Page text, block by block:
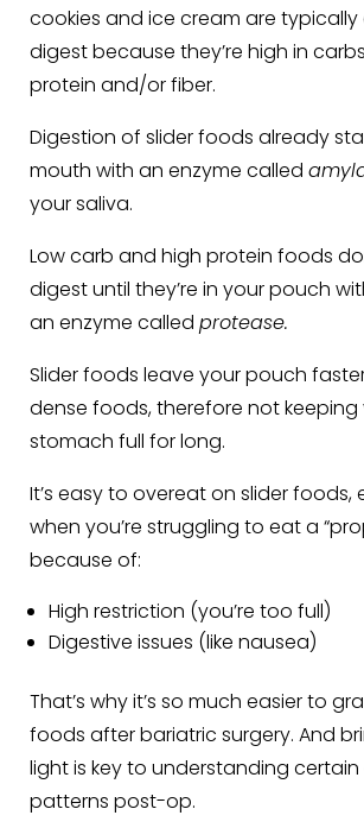
cookies and ice cream are typically
digest because they’re high in
protein and/or fiber.
Digestion of slider foods already
mouth with an enzyme called
your saliva.
Low carb and high protein foods
digest until they’re in your pouch
an enzyme called protease.
Slider foods leave your pouch
dense foods, therefore not keeping
stomach full for long.
It’s easy to overeat on slider foods,
when you’re struggling to eat a
because of:
High restriction (you’re too full)
Digestive issues (like nausea)
That’s why it’s so much easier to
foods after bariatric surgery. And
light is key to understanding
patterns post-op.